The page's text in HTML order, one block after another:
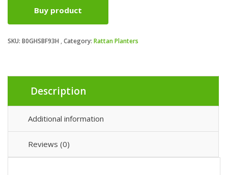
£42.74.
£40.60.
Buy product
SKU: B0GHSBF93H Category: Rattan Planters
Description
Additional information
Reviews (0)